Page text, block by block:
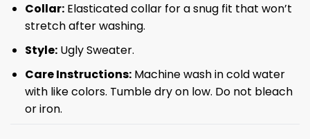
Collar:Elasticated collar for a snug fit that won’t
stretch after washing.
Style:Ugly Sweater.
Care Instructions:Machine wash in cold water
with like colors. Tumble dry on low. Do not bleach
or iron.